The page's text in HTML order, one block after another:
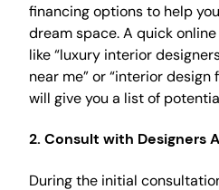
financing options to help
dream space. A quick
like “luxury interior
near me” or “interior design
will give you a list of
2. Consult with Designers
During the initial